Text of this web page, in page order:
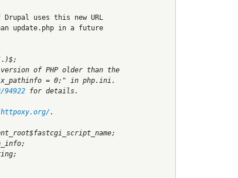
uses this new URL
update.php in a future
)$;
of PHP older than the
= 0;" in php.ini.
for details.
.